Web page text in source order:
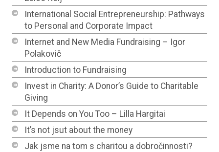
International Social Entrepreneurship: Pathways
to Personal and Corporate Impact
Internet and New Media Fundraising – Igor
Polakovič
Introduction to Fundraising
Invest in Charity: A Donor’s Guide to Charitable
Giving
It Depends on You Too – Lilla Hargitai
It’s not jsut about the money
Jak jsme na tom s charitou a dobročinnosti?